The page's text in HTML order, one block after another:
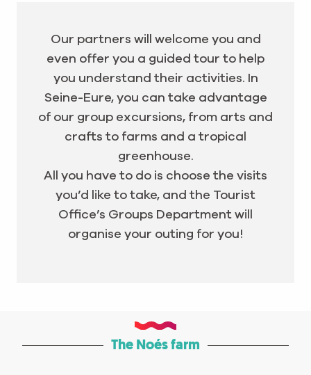
Our partners will welcome you and
even offer you a guided tour to help
you understand their activities. In
Seine-Eure, you can take advantage
of our group excursions, from arts and
crafts to farms and a tropical
greenhouse.
All you have to do is choose the visits
you’d like to take, and the Tourist
Office’s Groups Department will
organise your outing for you!
The Noés farm